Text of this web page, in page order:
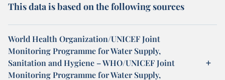
This data is based on the following sources
World Health Organization/UNICEF Joint
Monitoring Programme for Water Supply,
Sanitation and Hygiene – WHO/UNICEF Joint
Monitoring Programme for Water Supply,